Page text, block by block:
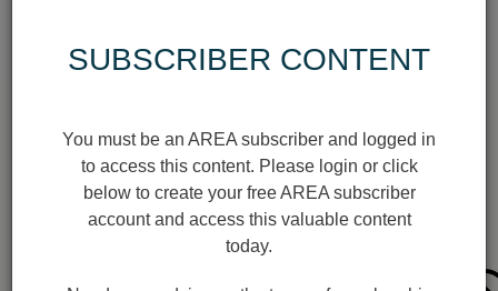
INFOGRAPHIC
SAFETY IN
WEARABLES
SUBSCRIBER CONTENT
You must be an AREA subscriber and logged in
to access this content. Please login or click
below to create your free AREA subscriber
account and access this valuable content
today.